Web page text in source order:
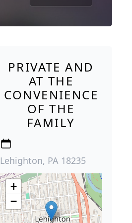
PRIVATE AND
AT THE
CONVENIENCE
OF THE
FAMILY
Lehighton, PA 18235
+
−